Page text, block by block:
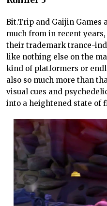
Bit.Trip and Gaijin Games
much from in recent
their trademark trance-
like nothing else on the
kind of platformers or
also so much more than
visual cues and
into a heightened state of